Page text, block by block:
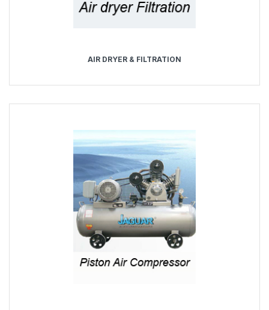
AIR DRYER & FILTRATION